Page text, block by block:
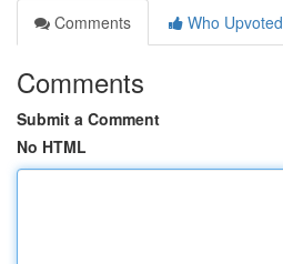
Comments
Who Upvoted
Comments
Submit a Comment
No HTML